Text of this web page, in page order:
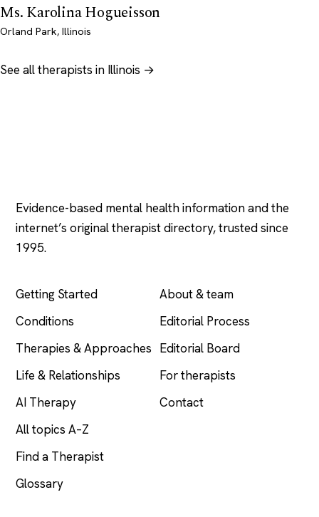
Ms. Karolina Hogueisson
Orland Park, Illinois
See all therapists in Illinois →
Evidence-based mental health information and the
internet’s original therapist directory, trusted since
1995.
Getting Started
Conditions
Therapies & Approaches
Life & Relationships
AI Therapy
All topics A–Z
Find a Therapist
Glossary
About & team
Editorial Process
Editorial Board
For therapists
Contact